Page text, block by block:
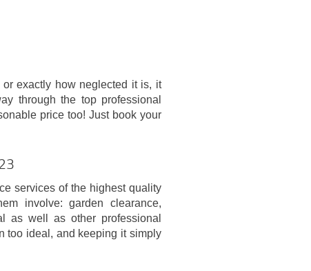
exactly how neglected it is, it
through the top professional
price too! Just book your
services of the highest quality
involve: garden clearance,
as well as other professional
too ideal, and keeping it simply